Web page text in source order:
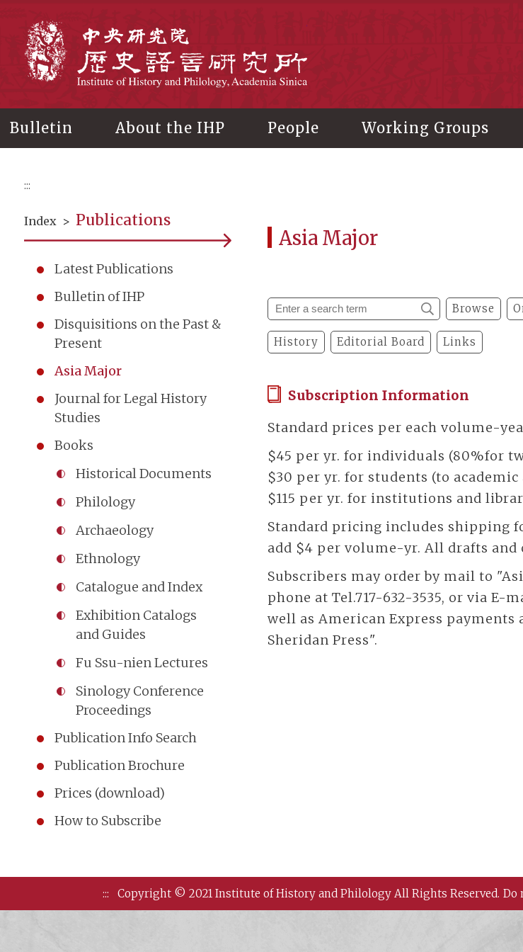
Bulletin About the IHP People Working Groups
:::
Index > Publications
Latest Publications
Bulletin of IHP
Disquisitions on the Past &
Present
Asia Major
Journal for Legal History
Studies
Books
Historical Documents
Philology
Archaeology
Ethnology
Catalogue and Index
Exhibition Catalogs
and Guides
Fu Ssu-nien Lectures
Sinology Conference
Proceedings
Publication Info Search
Publication Brochure
Prices (download)
How to Subscribe
Asia Major
Browse
History Editorial Board Links
Subscription Information
Standard prices per each volume-
$45 per yr. for individuals (80%for
$30 per yr. for students (to
$115 per yr. for institutions and
Standard pricing includes shipping
add $4 per volume-yr. All drafts and
Subscribers may order by mail to
phone at Tel.717-632-3535, or via E-
well as American Express payments
Sheridan Press".
::: Copyright © 2021 Institute of History and Philology All Rights Reserved. Do